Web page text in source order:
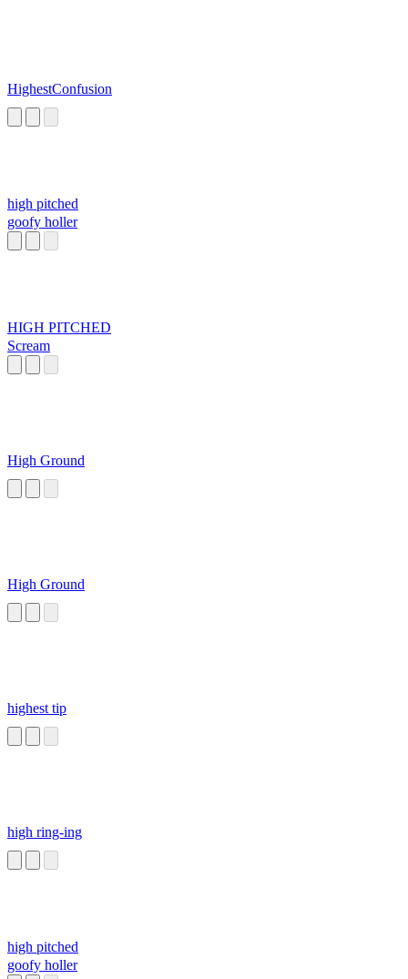
HighestConfusion
high pitched
goofy holler
HIGH PITCHED
Scream
High Ground
High Ground
highest tip
high ring-ing
high pitched
goofy holler